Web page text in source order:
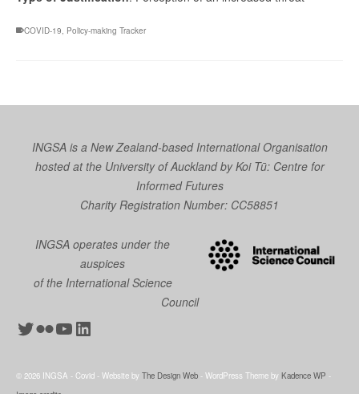
COVID-19 Policy-making Tracker
INGSA is a New Zealand-based International Organisation
hosted at the University of Auckland byKoi Tū: Centre for
Informed Futures
Charity Registration Number: CC58851
INGSA operates under the
auspices
of the International Science
Council
Twitter
Flickr
YouTube
LinkedIn
© 2026 INGSA - Covid - Website by The Design Web - WordPress Theme by Kadence WP -